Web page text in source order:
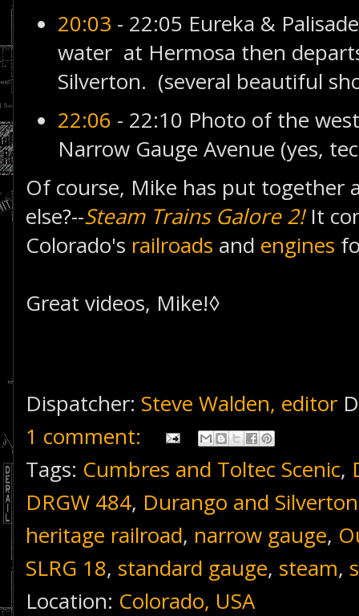
20:03 - 22:05 Eureka &
water at Hermosa then
Silverton. (several beautiful
22:06 - 22:10 Photo of the
Narrow Gauge Avenue (yes,
Of course, Mike has put together
else?--Steam Trains Galore 2!It
Colorado's railroads and engines
Great videos, Mike!◊
Dispatcher: Steve Walden, editor
1 comment:
Tags: Cumbres and Toltec Scenic,
DRGW 484, Durango and Silverton
heritage railroad, narrow gauge,
SLRG 18, standard gauge, steam,
Location: Colorado, USA